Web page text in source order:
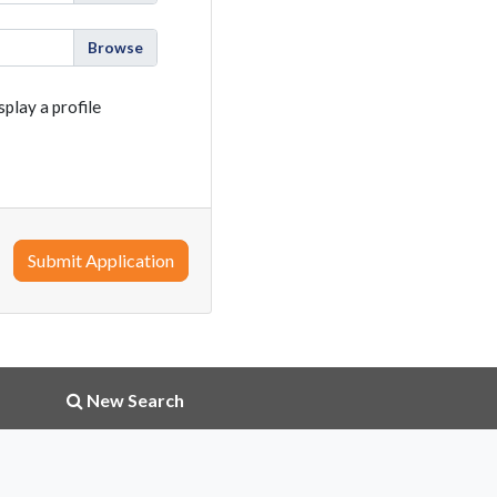
a profile
Submit Application
New Search